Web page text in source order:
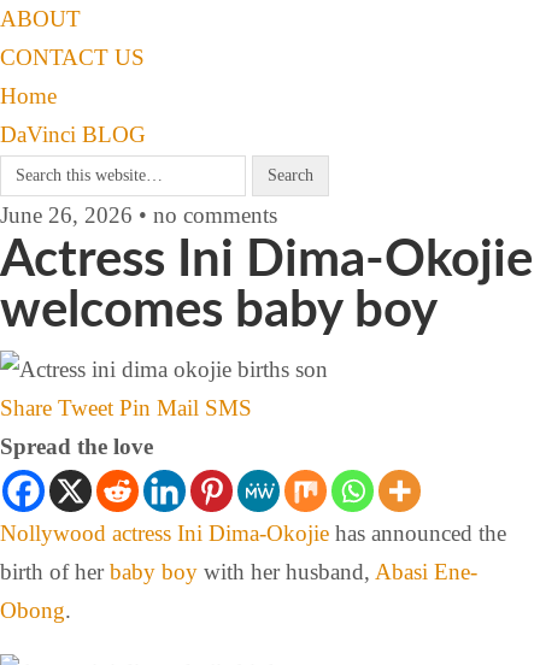
ABOUT
CONTACT US
Home
DaVinci BLOG
June 26, 2026 • no comments
Actress Ini Dima-Okojie
welcomes baby boy
Share Tweet Pin Mail SMS
Spread the love
Nollywood actress Ini Dima-Okojie has announced the
birth of herbaby boy with her husband, Abasi Ene-
Obong.